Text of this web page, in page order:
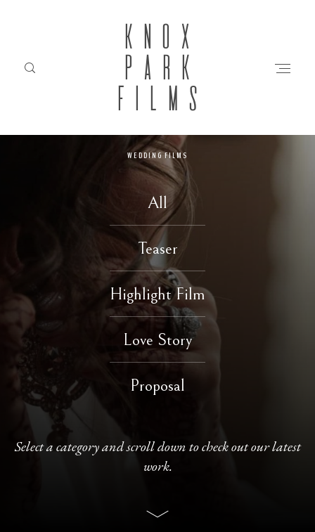
KNOX
PARK
FILMS
WEDDING FILMS
All
Teaser
Highlight Film
Love Story
Proposal
Select a category and scroll down to check out our latest
work.
INVESTMENT
CONTACT